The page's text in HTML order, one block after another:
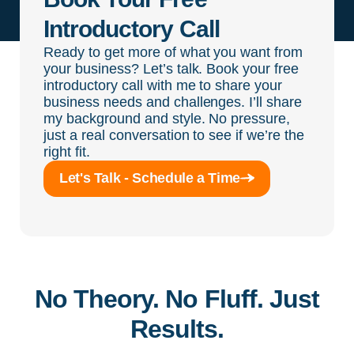
Introductory Call
Ready to get more of what you want from
your business? Let’s talk. Book your free
introductory call with me to share your
business needs and challenges. I’ll share
my background and style. No pressure,
just a real conversation to see if we’re the
right fit.
Let's Talk - Schedule a Time
No Theory. No Fluff. Just
Results.